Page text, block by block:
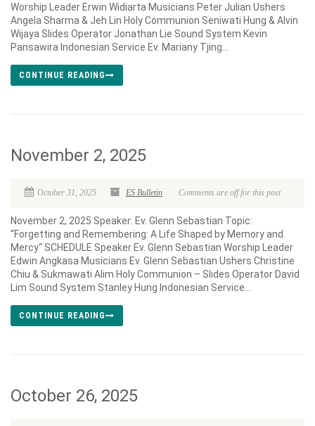
Worship Leader Erwin Widiarta Musicians Peter Julian Ushers
Angela Sharma & Jeh Lin Holy Communion Seniwati Hung & Alvin
Wijaya Slides Operator Jonathan Lie Sound System Kevin
Pansawira Indonesian Service Ev. Mariany Tjing...
CONTINUE READING
November 2, 2025
October 31, 2025 ES Bulletin Comments are off for this post
November 2, 2025 Speaker: Ev. Glenn Sebastian Topic:
“Forgetting and Remembering: A Life Shaped by Memory and
Mercy“ SCHEDULE Speaker Ev. Glenn Sebastian Worship Leader
Edwin Angkasa Musicians Ev. Glenn Sebastian Ushers Christine
Chiu & Sukmawati Alim Holy Communion – Slides Operator David
Lim Sound System Stanley Hung Indonesian Service...
CONTINUE READING
October 26, 2025